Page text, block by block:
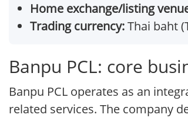
Home exchange/listing
Trading currency:Thai baht
Banpu PCL: core
Banpu PCL operates as an
related services. The company